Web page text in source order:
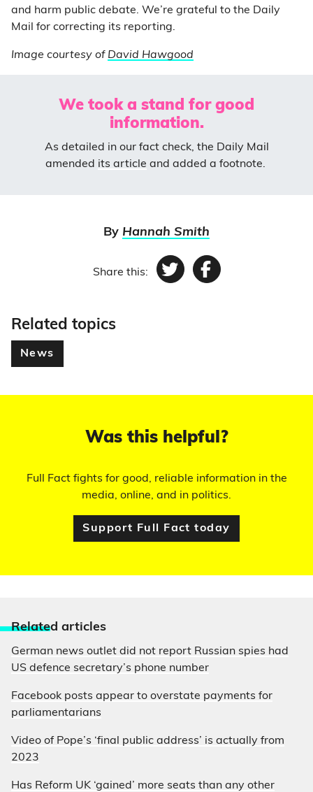
and harm public debate. We’re grateful to the Daily
Mail for correcting its reporting.
Image courtesy of David Hawgood
We took a stand for good
information.
As detailed in our fact check, the Daily Mail
amended its article and added a footnote.
By Hannah Smith
Share this: TwitterFacebook
Related topics
News
Was this helpful?
Full Fact fights for good, reliable information in the
media, online, and in politics.
Support Full Fact today
Related articles
German news outlet did not report Russian spies had
US defence secretary’s phone number
Facebook posts appear to overstate payments for
parliamentarians
Video of Pope’s ‘final public address’ is actually from
2023
Has Reform UK ‘gained’ more seats than any other